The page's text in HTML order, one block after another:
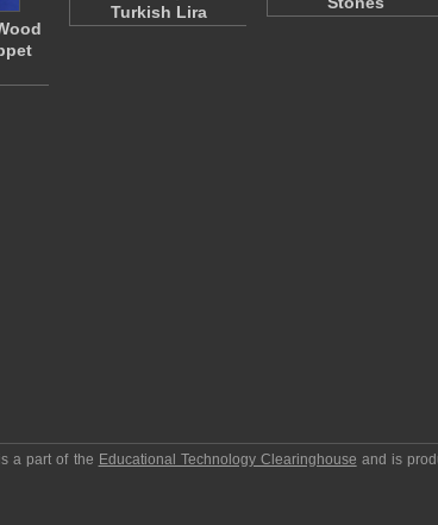
Turkish Lira
is a part of the Educational Technology Clearinghouse and is